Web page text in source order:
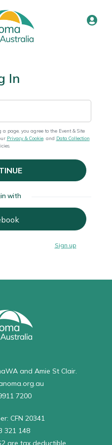
In
page, you agree to the Event & Site
Privacy & Cookie, and Data Collection
with
Sign up
and Amie St Clair.
7200
CFN 20341
321 148
are tax deductible.